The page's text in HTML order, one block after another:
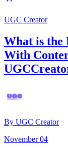
UGC Creator
What is the
With
By UGC Creator
November 04